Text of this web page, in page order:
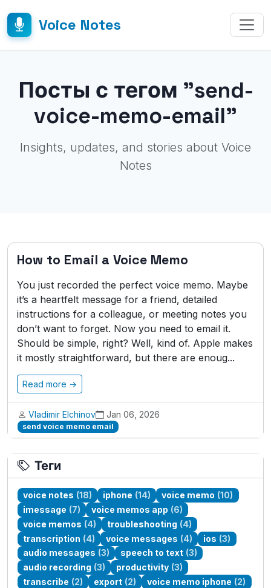
Voice Notes
Посты с тегом "send-
voice-memo-email"
Insights, updates, and stories about Voice
Notes
How to Email a Voice Memo
You just recorded the perfect voice memo. Maybe
it’s a heartfelt message for a friend, detailed
instructions for a colleague, or meeting notes you
don’t want to forget. Now you need to email it.
Should be simple, right? Well, kind of. Apple makes
it mostly straightforward, but there are enoug...
Read more →
Vladimir Elchinov Jan 06, 2026
send voice memo email
Теги
voice notes (18) iphone (14) voice memo (10)
imessage (7) voice memos app (6)
voice memos (4) troubleshooting (4)
transcription (4) voice messages (4) ios (3)
audio messages (3) speech to text (3)
audio recording (3) productivity (3)
transcribe (2) export (2) voice memo iphone (2)